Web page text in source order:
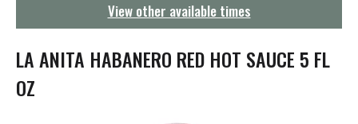
t
i
o
n
View other available times
LA ANITA HABANERO RED HOT SAUCE 5 FL
OZ